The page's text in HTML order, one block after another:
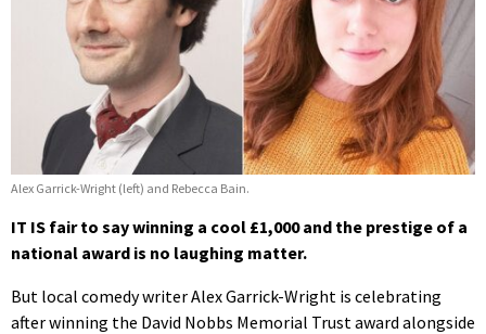
Alex Garrick-Wright (left) and Rebecca Bain.
IT IS fair to say winning a cool £1,000 and the prestige of a
national award is no laughing matter.
But local comedy writer Alex Garrick-Wright is celebrating
after winning the David Nobbs Memorial Trust award alongside